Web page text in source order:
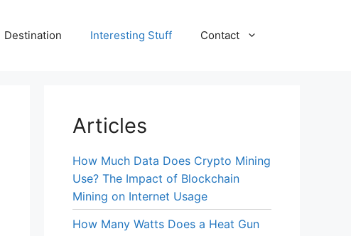
Destination Interesting Stuff Contact
Articles
How Much Data Does Crypto Mining
Use? The Impact of Blockchain
Mining on Internet Usage
How Many Watts Does a Heat Gun